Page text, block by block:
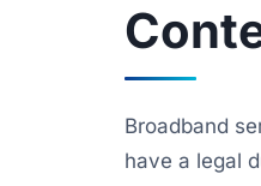
Broadband
have a legal